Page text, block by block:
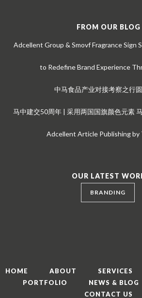
FROM OUR BLOG
Adcellent Group & Smovf Fragrance Sign
to Redefine Brand Experience
中马食品产业对接考察之行
马中建交50周年 | 采用两国国旗颜色元素
Adcellent Article Publishing by
OUR LATEST
BRANDING
HOME ABOUT SERVICES
PORTFOLIO
NEWS & BLOG
CONTACT US